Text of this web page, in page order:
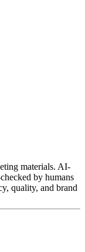
materials. AI-
by humans
quality, and brand